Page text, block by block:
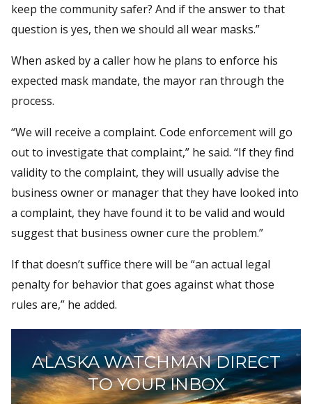
keep the community safer? And if the answer to that
question is yes, then we should all wear masks.”
When asked by a caller how he plans to enforce his
expected mask mandate, the mayor ran through the
process.
“We will receive a complaint. Code enforcement will go
out to investigate that complaint,” he said. “If they find
validity to the complaint, they will usually advise the
business owner or manager that they have looked into
a complaint, they have found it to be valid and would
suggest that business owner cure the problem.”
If that doesn’t suffice there will be “an actual legal
penalty for behavior that goes against what those
rules are,” he added.
ALASKA WATCHMAN DIRECT
TO YOUR INBOX